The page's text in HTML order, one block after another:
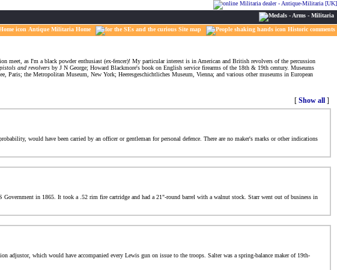
Antique Militaria Home Site map Historic comments
as I'm a black powder enthusiast (ex-fencer)! My particular interest is in American and British revolvers of the percussion
and revolvers by J N George; Howard Blackmore's book on English service firearms of the 18th & 19th century. Museums
the Metropolitan Museum, New York; Heeresgeschichtliches Museum, Vienna; and various other museums in European
[ Show all ]
would have been carried by an officer or gentleman for personal defence. There are no maker's marks or other indications
in 1865. It took a .52 rim fire cartridge and had a 21"-round barrel with a walnut stock. Starr went out of business in
which would have accompanied every Lewis gun on issue to the troops. Salter was a spring-balance maker of 19th-